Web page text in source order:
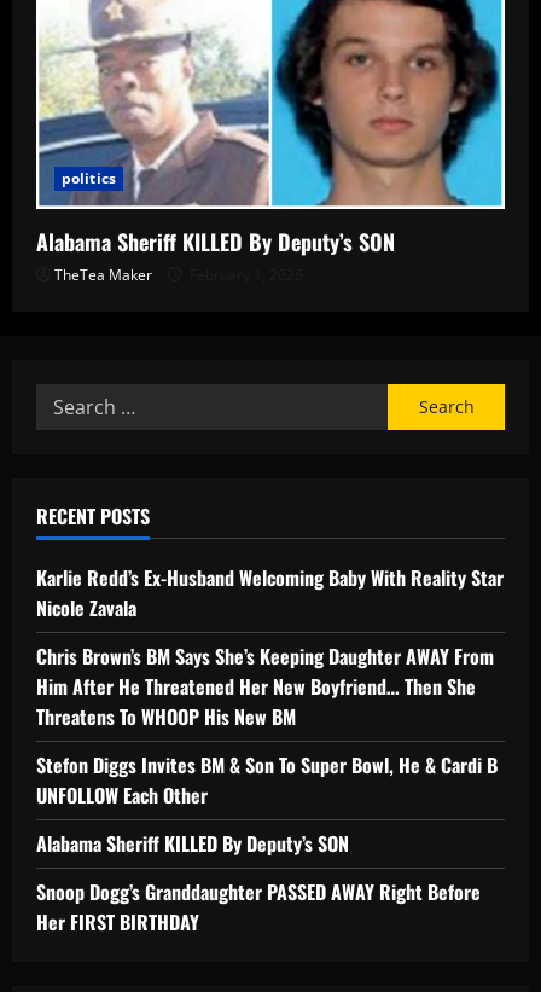
politics
Alabama Sheriff KILLED By Deputy’s SON
TheTea Maker
RECENT POSTS
Karlie Redd’s Ex-Husband Welcoming Baby With Reality Star
Nicole Zavala
Chris Brown’s BM Says She’s Keeping Daughter AWAY From
Him After He Threatened Her New Boyfriend… Then She
Threatens To WHOOP His New BM
Stefon Diggs Invites BM & Son To Super Bowl, He & Cardi B
UNFOLLOW Each Other
Alabama Sheriff KILLED By Deputy’s SON
Snoop Dogg’s Granddaughter PASSED AWAY Right Before
Her FIRST BIRTHDAY